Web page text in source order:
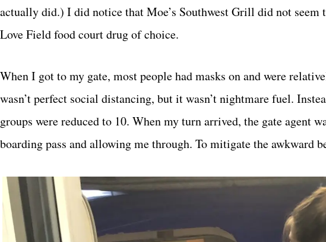
actually did.) I did notice that Moe’s Southwest Grill did not seem
Love Field food court drug of choice.
When I got to my gate, most people had masks on and were
wasn’t perfect social distancing, but it wasn’t nightmare fuel.
groups were reduced to 10. When my turn arrived, the gate agent
boarding pass and allowing me through. To mitigate the awkward